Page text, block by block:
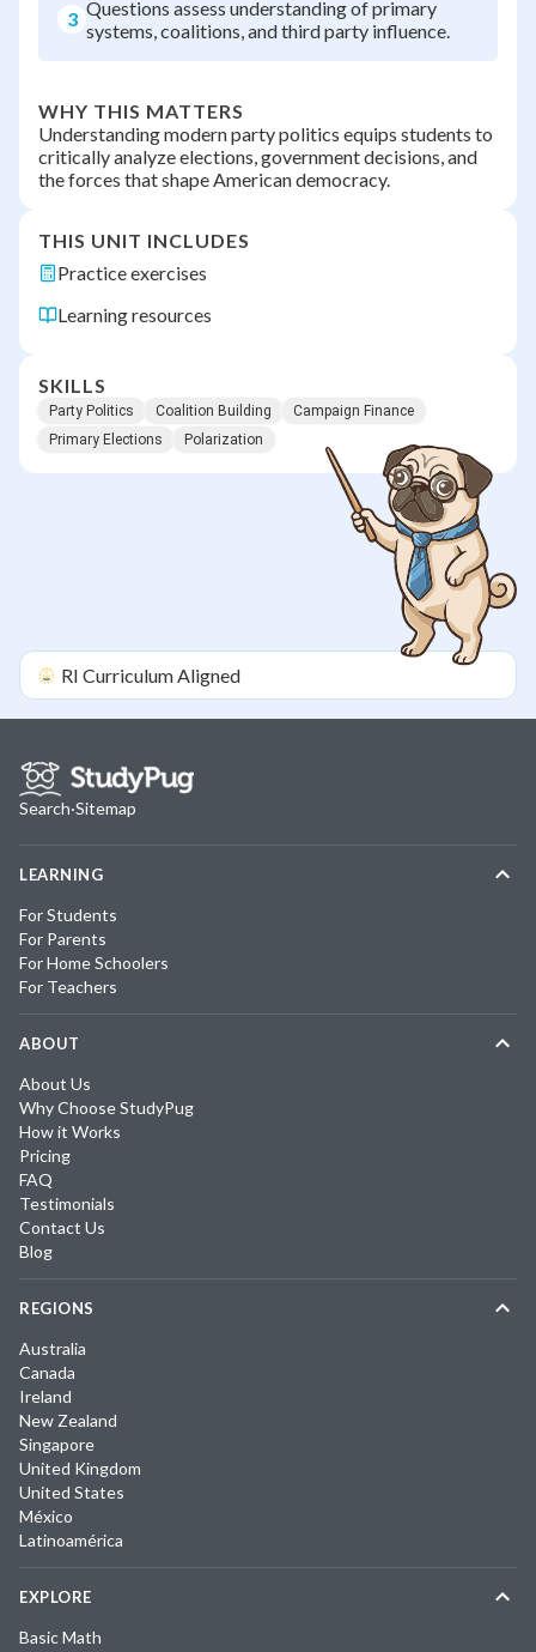
3 Questions assess understanding of primary
systems, coalitions, and third party influence.
WHY THIS MATTERS
Understanding modern party politics equips students to
critically analyze elections, government decisions, and
the forces that shape American democracy.
THIS UNIT INCLUDES
Practice exercises
Learning resources
SKILLS
Party Politics Coalition Building
Campaign Finance
Primary Elections
Polarization
RI Curriculum Aligned
Search·Sitemap
LEARNING
For Students
For Parents
For Home Schoolers
For Teachers
ABOUT
About Us
Why Choose StudyPug
How it Works
Pricing
FAQ
Testimonials
Contact Us
Blog
REGIONS
Australia
Canada
Ireland
New Zealand
Singapore
United Kingdom
United States
México
Latinoamérica
EXPLORE
Basic Math